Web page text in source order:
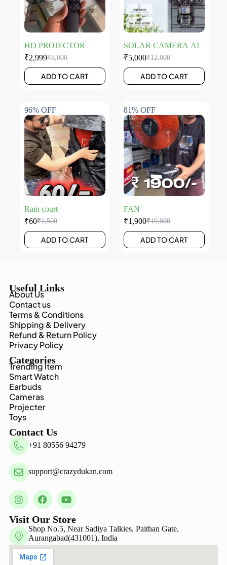
HD PROJECTOR
₹8,000
₹2,999
ADD TO CART
SOLAR CAMERA AI
₹12,000
₹5,000
ADD TO CART
96% OFF
Rain court
₹1,500
₹60
ADD TO CART
81% OFF
FAN
₹10,000
₹1,900
ADD TO CART
Useful Links
About Us
Contact us
Terms & Conditions
Shipping & Delivery
Refund & Return Policy
Privacy Policy
Categories
Trending Item
Smart Watch
Earbuds
Cameras
Projecter
Toys
Contact Us
+91 80556 94279
support@crazydukan.com
Visit Our Store
Shop No.5, Near Sadiya Talkies, Paithan Gate,
Aurangabad(431001), India